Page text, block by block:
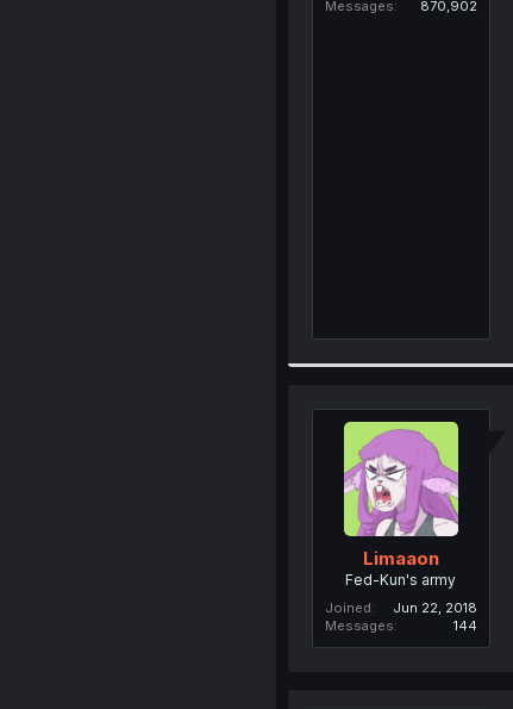
Messages
870,902
Limaaon
Fed-Kun's army
Joined
Jun 22, 2018
Messages
144